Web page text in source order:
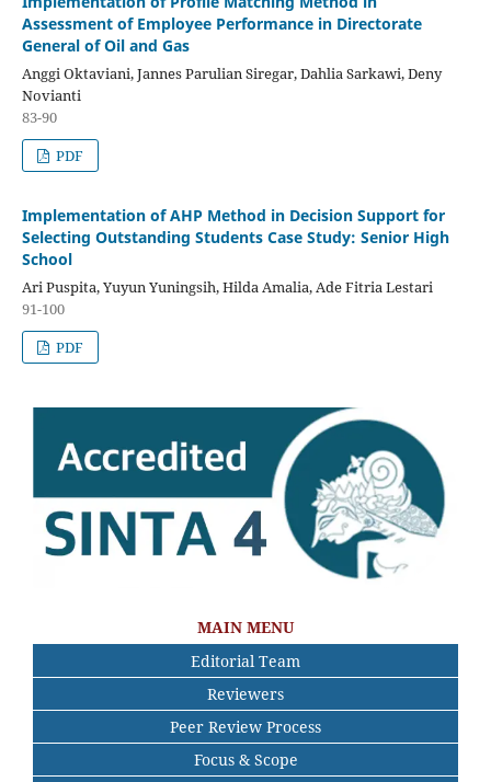
Assessment of Employee Performance in Directorate
General of Oil and Gas
Anggi Oktaviani, Jannes Parulian Siregar, Dahlia Sarkawi, Deny
Novianti
83-90
PDF
Implementation of AHP Method in Decision Support for
Selecting Outstanding Students Case Study: Senior High
School
Ari Puspita, Yuyun Yuningsih, Hilda Amalia, Ade Fitria Lestari
91-100
PDF
MAIN MENU
Editorial Team
Reviewers
Peer Review Process
Focus & Scope